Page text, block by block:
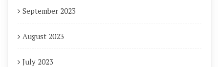
September 2023
August 2023
July 2023